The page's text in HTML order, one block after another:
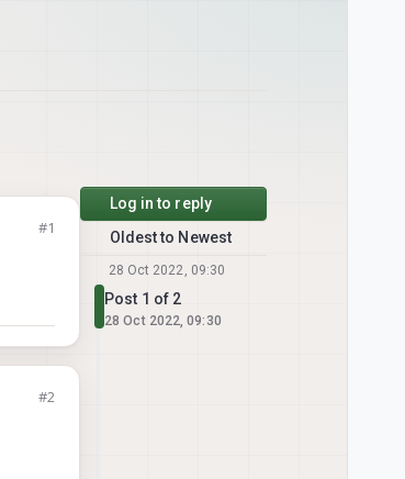
#1
#2
Log in to reply
Oldest to Newest
28 Oct 2022, 09:30
Post 1 of 2
28 Oct 2022, 09:30